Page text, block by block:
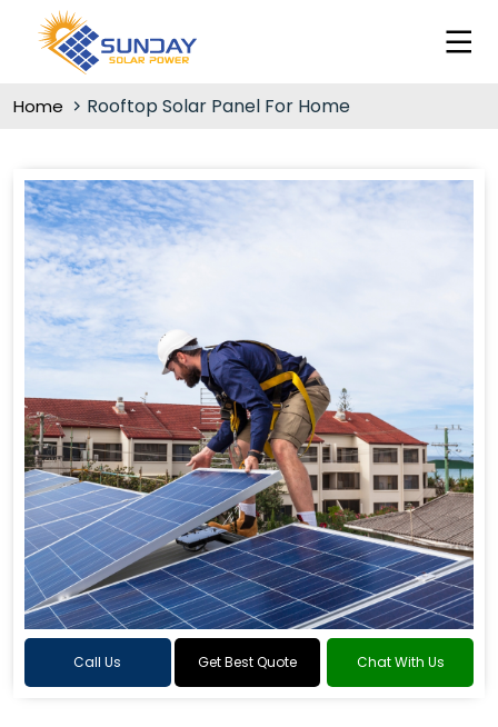
Home Rooftop Solar Panel For Home
Call Us Get Best Quote Chat With Us